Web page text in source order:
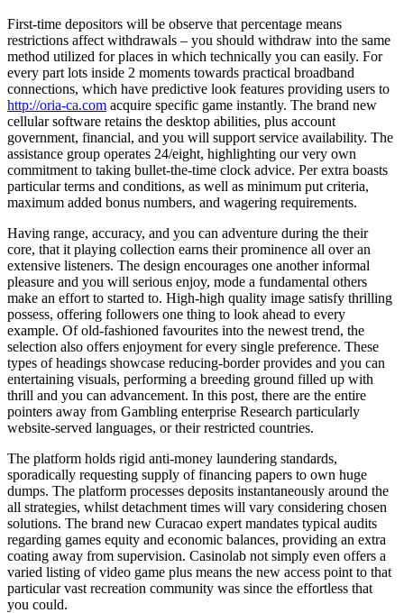
First-time depositors will be observe that percentage means
restrictions affect withdrawals – you should withdraw into the same
method utilized for places in which technically you can easily. For
every part lots inside 2 moments towards practical broadband
connections, which have predictive look features providing users to
http://oria-ca.com acquire specific game instantly. The brand new
cellular software retains the desktop abilities, plus account
government, financial, and you will support service availability. The
assistance group operates 24/eight, highlighting our very own
commitment to taking bullet-the-time clock advice. Per extra boasts
particular terms and conditions, as well as minimum put criteria,
maximum added bonus numbers, and wagering requirements.
Having range, accuracy, and you can adventure during the their
core, that it playing collection earns their prominence all over an
extensive listeners. The design encourages one another informal
pleasure and you will serious enjoy, mode a fundamental others
make an effort to started to. High-high quality image satisfy thrilling
possess, offering followers one thing to look ahead to every
example. Of old-fashioned favourites into the newest trend, the
selection also offers enjoyment for every single preference. These
types of headings showcase reducing-border provides and you can
entertaining visuals, performing a breeding ground filled up with
thrill and you can advancement. In this post, there are the entire
pointers away from Gambling enterprise Research particularly
website-served languages, or their restricted countries.
The platform holds rigid anti-money laundering standards,
sporadically requesting supply of financing papers to own huge
dumps. The platform processes deposits instantaneously around the
all strategies, whilst detachment times will vary considering chosen
solutions. The brand new Curacao expert mandates typical audits
regarding games equity and economic balances, providing an extra
coating away from supervision. Casinolab not simply even offers a
varied listing of video game plus means the new access point to that
particular vast recreation community was since the effortless that
you could.